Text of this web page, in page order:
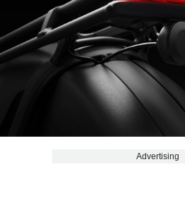
Advertising